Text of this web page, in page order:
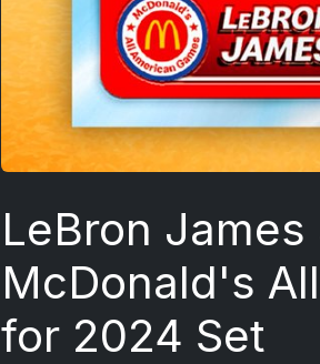
LeBron
McDonald's
for 2024 Set